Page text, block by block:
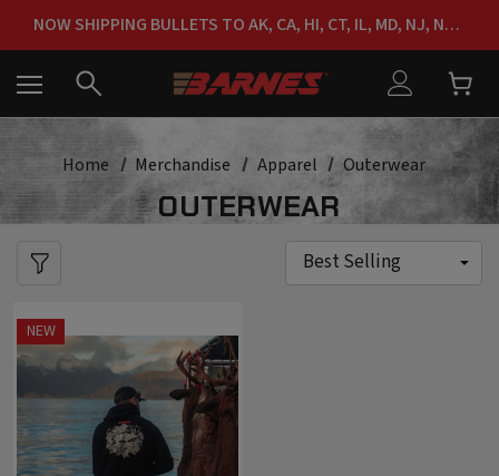
NOW SHIPPING BULLETS TO AK, CA, HI, CT, IL, MD, NJ, NY & RI
FREE SHIPPING ON ORDERS OVER $150
Home Merchandise Apparel Outerwear
OUTERWEAR
NEW